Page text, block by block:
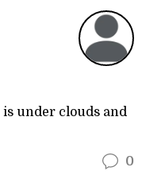
is under clouds and
0